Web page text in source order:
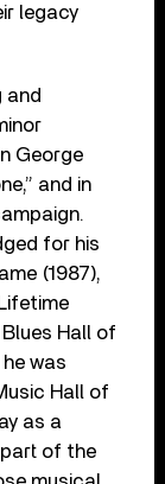
legacy
and
George
and in
for his
(1987),
Hall of
was
Hall of
as a
part of the